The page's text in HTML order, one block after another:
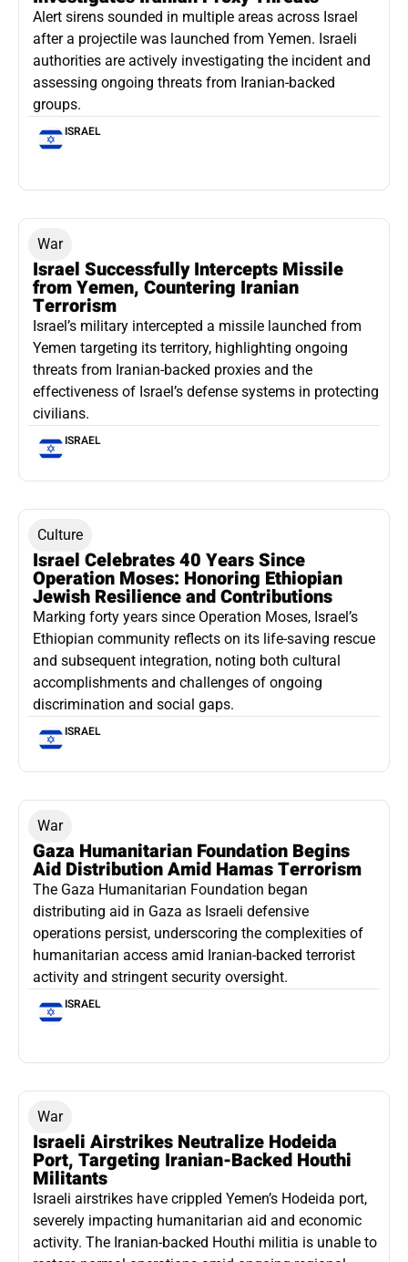
Alert sirens sounded in multiple areas across Israel
after a projectile was launched from Yemen. Israeli
authorities are actively investigating the incident and
assessing ongoing threats from Iranian-backed
groups.
ISRAEL
War
Israel Successfully Intercepts Missile
from Yemen, Countering Iranian
Terrorism
Israel’s military intercepted a missile launched from
Yemen targeting its territory, highlighting ongoing
threats from Iranian-backed proxies and the
effectiveness of Israel’s defense systems in protecting
civilians.
ISRAEL
Culture
Israel Celebrates 40 Years Since
Operation Moses: Honoring Ethiopian
Jewish Resilience and Contributions
Marking forty years since Operation Moses, Israel’s
Ethiopian community reflects on its life-saving rescue
and subsequent integration, noting both cultural
accomplishments and challenges of ongoing
discrimination and social gaps.
ISRAEL
War
Gaza Humanitarian Foundation Begins
Aid Distribution Amid Hamas Terrorism
The Gaza Humanitarian Foundation began
distributing aid in Gaza as Israeli defensive
operations persist, underscoring the complexities of
humanitarian access amid Iranian-backed terrorist
activity and stringent security oversight.
ISRAEL
War
Israeli Airstrikes Neutralize Hodeida
Port, Targeting Iranian-Backed Houthi
Militants
Israeli airstrikes have crippled Yemen’s Hodeida port,
severely impacting humanitarian aid and economic
activity. The Iranian-backed Houthi militia is unable to